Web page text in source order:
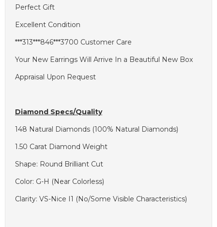
Perfect Gift
Excellent Condition
***313***846***3700 Customer Care
Your New Earrings Will Arrive In a Beautiful New Box
Appraisal Upon Request
Diamond Specs/Quality
148 Natural Diamonds (100% Natural Diamonds)
1.50 Carat Diamond Weight
Shape: Round Brilliant Cut
Color: G-H (Near Colorless)
Clarity: VS-Nice I1 (No/Some Visible Characteristics)